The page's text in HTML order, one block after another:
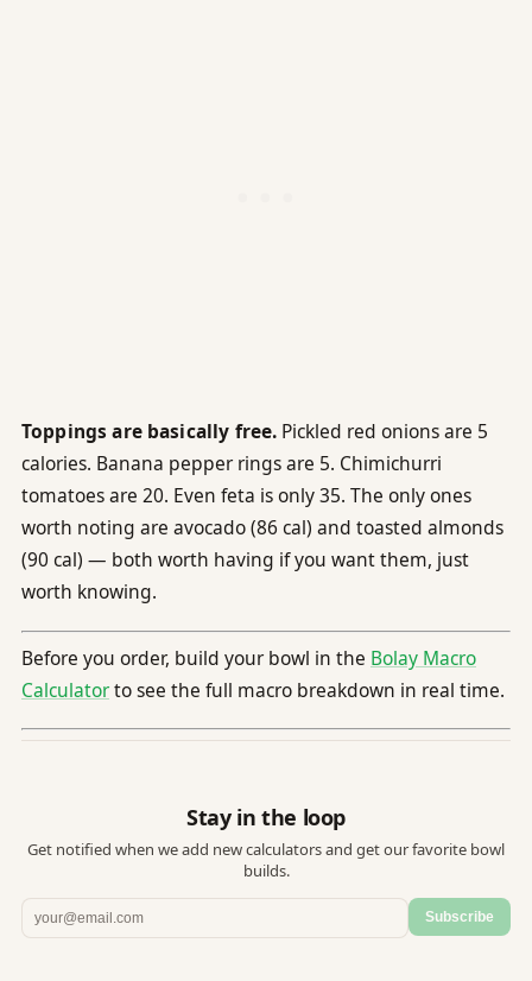
Toppings are basically free. Pickled red onions are 5
calories. Banana pepper rings are 5. Chimichurri
tomatoes are 20. Even feta is only 35. The only ones
worth noting are avocado (86 cal) and toasted almonds
(90 cal) — both worth having if you want them, just
worth knowing.
Before you order, build your bowl in the Bolay Macro
Calculatorto see the full macro breakdown in real time.
Stay in the loop
Get notified when we add new calculators and get our favorite bowl
builds.
Subscribe